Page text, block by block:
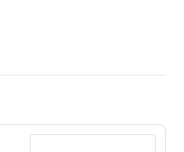
GET